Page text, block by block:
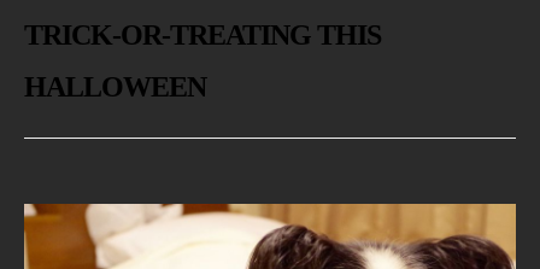
TRICK-OR-TREATING THIS
HALLOWEEN